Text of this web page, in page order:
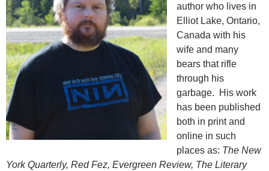
author who lives in
Elliot Lake, Ontario,
Canada with his
wife and many
bears that rifle
through his
garbage. His work
has been published
both in print and
online in such
places as: The New
York Quarterly, Red Fez, Evergreen Review, The Literary